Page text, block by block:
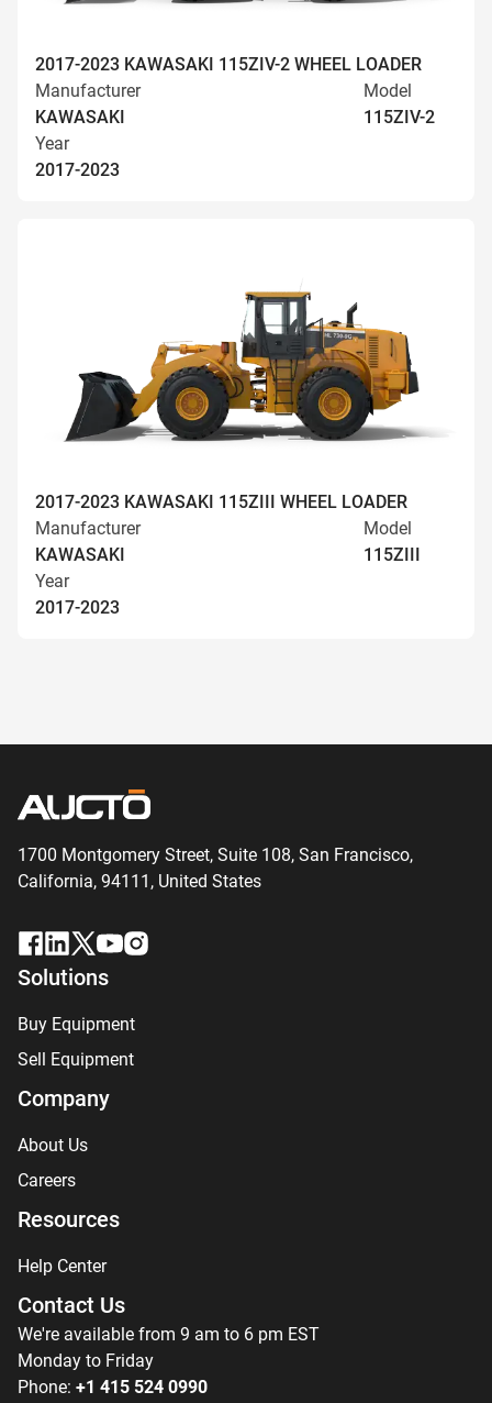
2017-2023 KAWASAKI 115ZIV-2 WHEEL LOADER
Manufacturer
KAWASAKI
Model
115ZIV-2
Year
2017-2023
2017-2023 KAWASAKI 115ZIII WHEEL LOADER
Manufacturer
KAWASAKI
Model
115ZIII
Year
2017-2023
1700 Montgomery Street, Suite 108, San Francisco,
California, 94111, United States
Solutions
Buy Equipment
Sell Equipment
Company
About Us
Careers
Resources
Help Center
Contact Us
We're available from 9 am to 6 pm EST
Monday to Friday
Phone: +1 415 524 0990